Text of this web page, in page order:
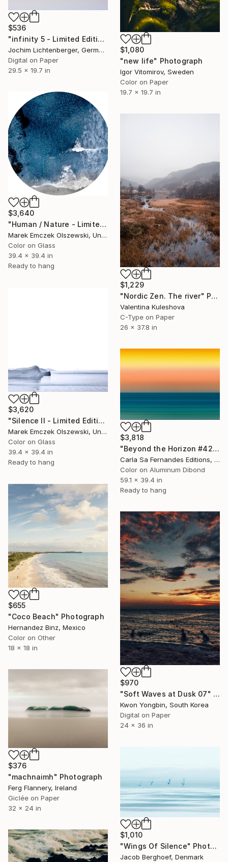
$1,080
"new life" Photograph
Igor Vitomirov, Sweden
Color on Paper
19.7 x 19.7 in
$536
"infinity 5 - Limited Edition of 20" Photograph
Jochim Lichtenberger, Germany
Digital on Paper
29.5 x 19.7 in
$3,640
"Human / Nature - Limited Edition of 5" Photograph
Marek Emczek Olszewski, United Kingdom
Color on Glass
39.4 x 39.4 in
Ready to hang
$1,229
"Nordic Zen. The river" Photograph
Valentina Kuleshova
C-Type on Paper
26 x 37.8 in
$3,620
"Silence II - Limited Edition of 5" Photograph
Marek Emczek Olszewski, United Kingdom
Color on Glass
39.4 x 39.4 in
Ready to hang
$3,818
"Beyond the Horizon #42 (Matte Metal 1/1 Edition)" Photograph
Carla Sa Fernandes Editions, Portugal
Color on Aluminum Dibond
59.1 x 39.4 in
Ready to hang
$655
"Coco Beach" Photograph
Hernandez Binz, Mexico
Color on Other
18 x 18 in
$970
"Soft Waves at Dusk 07" Photograph
Kwon Yongbin, South Korea
Digital on Paper
24 x 36 in
$376
"machnaimh" Photograph
Ferg Flannery, Ireland
Giclée on Paper
32 x 24 in
$1,010
"Wings Of Silence" Photograph
Jacob Berghoef, Denmark